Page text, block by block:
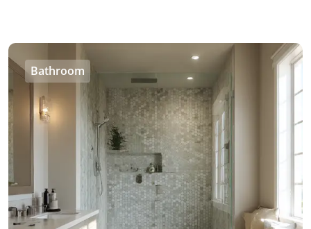
Bathroom